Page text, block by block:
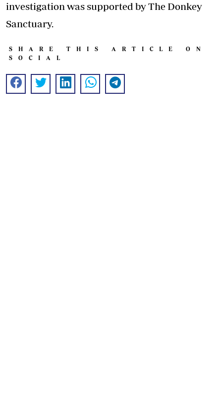
investigation was supported by The Donkey
Sanctuary.
SHARE THIS ARTICLE ON
SOCIAL